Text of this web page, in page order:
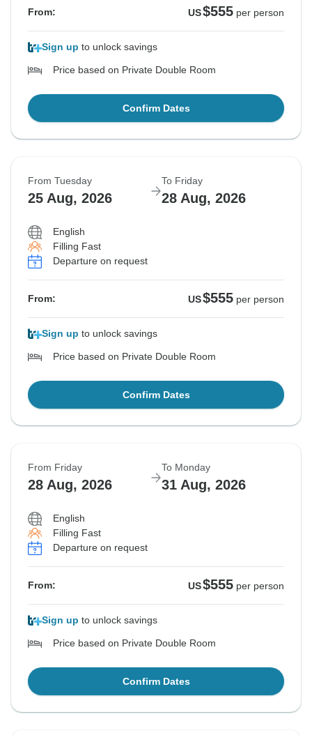
From: US$555 per person
Sign up to unlock savings
Price based on Private Double Room
Confirm Dates
From Tuesday
25 Aug, 2026
To Friday
28 Aug, 2026
English
Filling Fast
Departure on request
From: US$555 per person
Sign up to unlock savings
Price based on Private Double Room
Confirm Dates
From Friday
28 Aug, 2026
To Monday
31 Aug, 2026
English
Filling Fast
Departure on request
From: US$555 per person
Sign up to unlock savings
Price based on Private Double Room
Confirm Dates